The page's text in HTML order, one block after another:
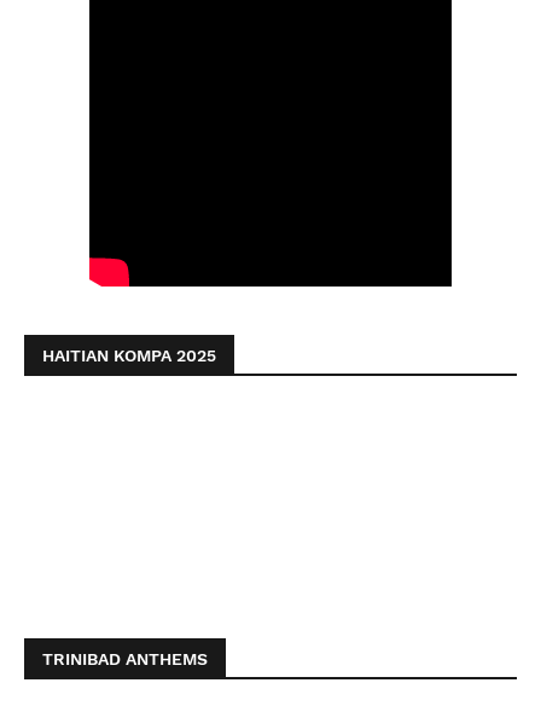
HAITIAN KOMPA 2025
TRINIBAD ANTHEMS